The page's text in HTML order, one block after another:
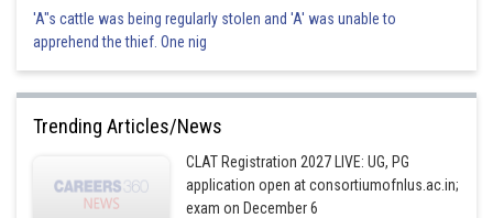
'A"s cattle was being regularly stolen and 'A' was unable to
apprehend the thief. One nig
Trending Articles/News
CLAT Registration 2027 LIVE: UG, PG
application open at consortiumofnlus.ac.in;
exam on December 6